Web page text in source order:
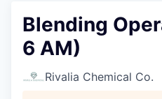
Blending
6 AM)
Rivalia Chemical Co.